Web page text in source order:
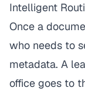
Intelligent
Once a
who needs to
metadata. A
office goes to